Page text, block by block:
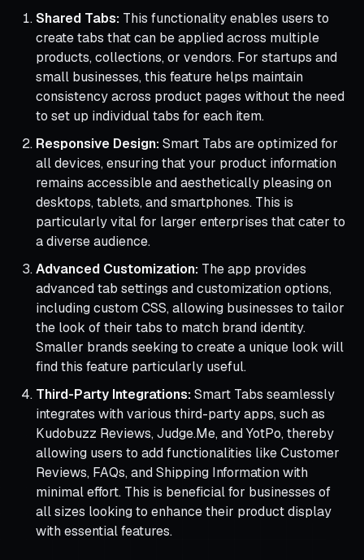
Shared Tabs: This functionality enables users to
create tabs that can be applied across multiple
products, collections, or vendors. For startups and
small businesses, this feature helps maintain
consistency across product pages without the need
to set up individual tabs for each item.
Responsive Design:Smart Tabs are optimized for
all devices, ensuring that your product information
remains accessible and aesthetically pleasing on
desktops, tablets, and smartphones. This is
particularly vital for larger enterprises that cater to
a diverse audience.
Advanced Customization: The app provides
advanced tab settings and customization options,
including custom CSS, allowing businesses to tailor
the look of their tabs to match brand identity.
Smaller brands seeking to create a unique look will
find this feature particularly useful.
Third-Party Integrations:Smart Tabs seamlessly
integrates with various third-party apps, such as
Kudobuzz Reviews, Judge.Me, and YotPo, thereby
allowing users to add functionalities like Customer
Reviews, FAQs, and Shipping Information with
minimal effort. This is beneficial for businesses of
all sizes looking to enhance their product display
with essential features.